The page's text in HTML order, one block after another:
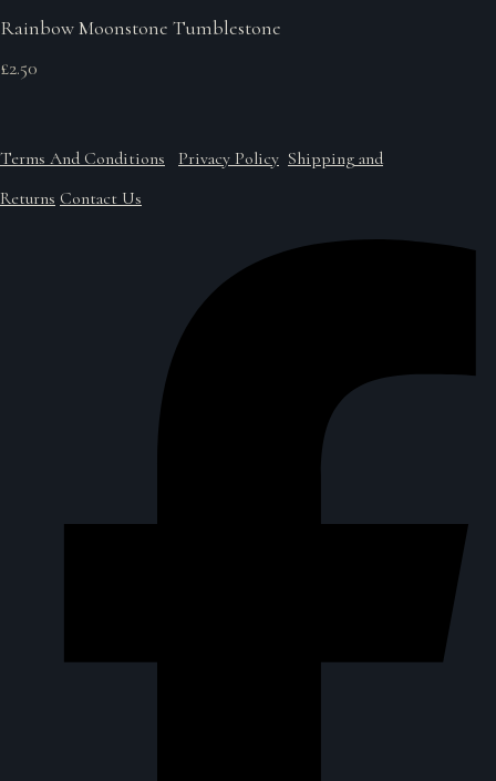
Rainbow Moonstone Tumblestone
£2.50
Terms And Conditions Privacy Policy Shipping and
Returns Contact Us